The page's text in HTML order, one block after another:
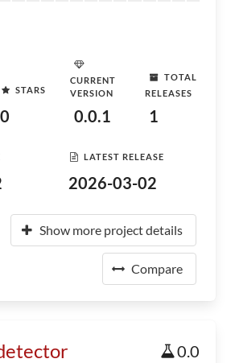
STARS
0
CURRENT
VERSION
0.0.1
TOTAL
RELEASES
1
LATEST RELEASE
2026-03-02
Show more project details
Compare
0.0